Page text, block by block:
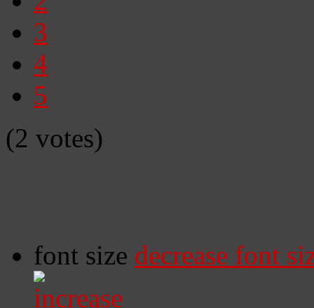
3
4
5
(2 votes)
font size decrease font